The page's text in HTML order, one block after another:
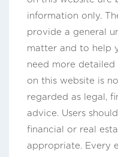
information only.
provide a general
matter and to help
need more detailed
on this website is
regarded as legal,
advice. Users
financial or real
appropriate. Every